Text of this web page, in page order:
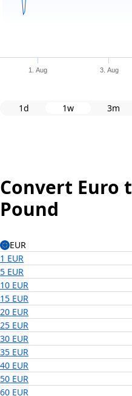
1. Aug 3. Aug
1d 1w 3m
Convert Euro
Pound
EUR
1 EUR
5 EUR
10 EUR
15 EUR
20 EUR
25 EUR
30 EUR
35 EUR
40 EUR
50 EUR
60 EUR